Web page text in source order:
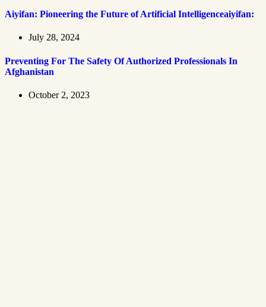
Aiyifan: Pioneering the Future of Artificial Intelligenceaiyifan:
July 28, 2024
Preventing For The Safety Of Authorized Professionals In
Afghanistan
October 2, 2023